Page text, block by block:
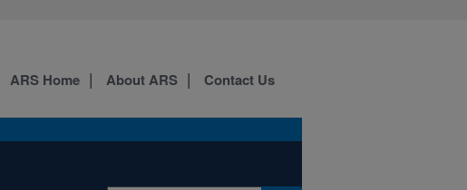
ARS Home About ARS Contact Us